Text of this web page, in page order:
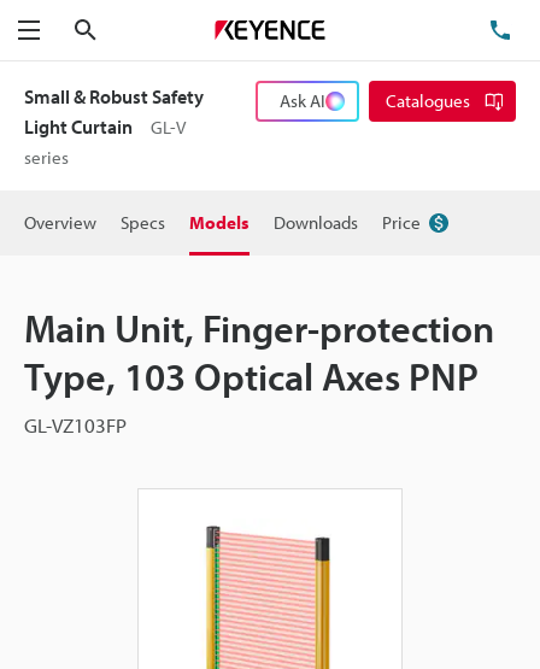
Menu
Small & Robust Safety
Light Curtain
GL-V
series
Ask AI Catalogues
Overview Specs Models Downloads Price
Main Unit, Finger-protection
Type, 103 Optical Axes PNP
GL-VZ103FP